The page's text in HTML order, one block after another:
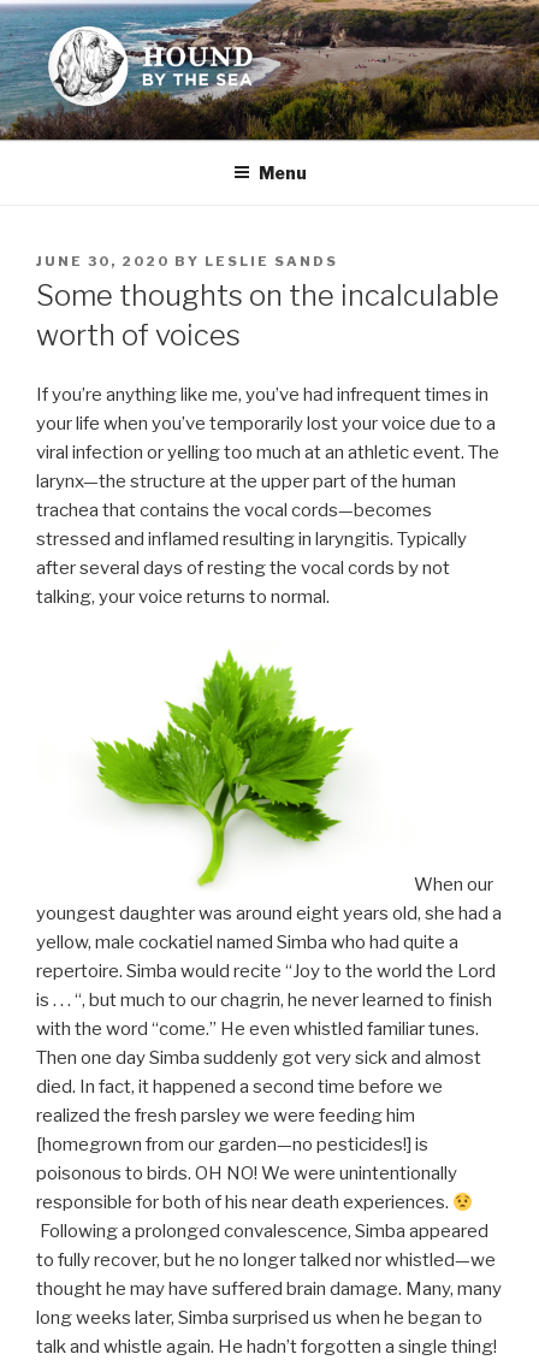
Skip
to
content
HOUND BY THE SEA
Leslie Sands' home on the web
Menu
POSTED
ON
JUNE 30, 2020 BY LESLIE SANDS
Some thoughts on the incalculable
worth of voices
If you’re anything like me, you’ve had infrequent times in
your life when you’ve temporarily lost your voice due to a
viral infection or yelling too much at an athletic event. The
larynx—the structure at the upper part of the human
trachea that contains the vocal cords—becomes
stressed and inflamed resulting in laryngitis. Typically
after several days of resting the vocal cords by not
talking, your voice returns to normal.
When our
youngest daughter was around eight years old, she had a
yellow, male cockatiel named Simba who had quite a
repertoire. Simba would recite “Joy to the world the Lord
is . . . “, but much to our chagrin, he never learned to finish
with the word “come.” He even whistled familiar tunes.
Then one day Simba suddenly got very sick and almost
died. In fact, it happened a second time before we
realized the fresh parsley we were feeding him
[homegrown from our garden—no pesticides!] is
poisonous to birds. OH NO! We were unintentionally
responsible for both of his near death experiences.
Following a prolonged convalescence, Simba appeared
to fully recover, but he no longer talked nor whistled—we
thought he may have suffered brain damage. Many, many
long weeks later, Simba surprised us when he began to
talk and whistle again. He hadn’t forgotten a single thing!